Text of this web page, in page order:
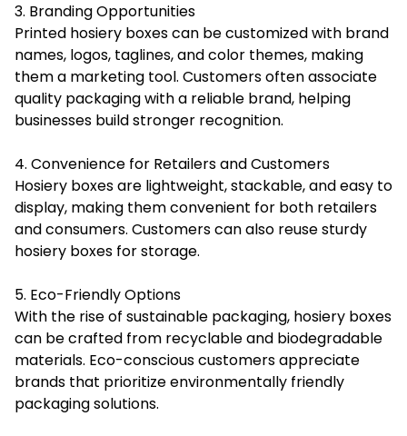
3. Branding Opportunities
Printed hosiery boxes can be customized with brand
names, logos, taglines, and color themes, making
them a marketing tool. Customers often associate
quality packaging with a reliable brand, helping
businesses build stronger recognition.
4. Convenience for Retailers and Customers
Hosiery boxes are lightweight, stackable, and easy to
display, making them convenient for both retailers
and consumers. Customers can also reuse sturdy
hosiery boxes for storage.
5. Eco-Friendly Options
With the rise of sustainable packaging, hosiery boxes
can be crafted from recyclable and biodegradable
materials. Eco-conscious customers appreciate
brands that prioritize environmentally friendly
packaging solutions.